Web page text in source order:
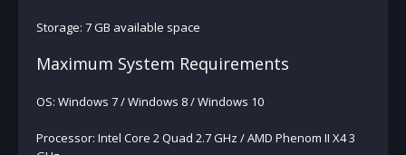
Storage: 7 GB available space
Maximum System Requirements
OS: Windows 7 / Windows 8 / Windows 10
Processor: Intel Core 2 Quad 2.7 GHz / AMD Phenom II X4 3